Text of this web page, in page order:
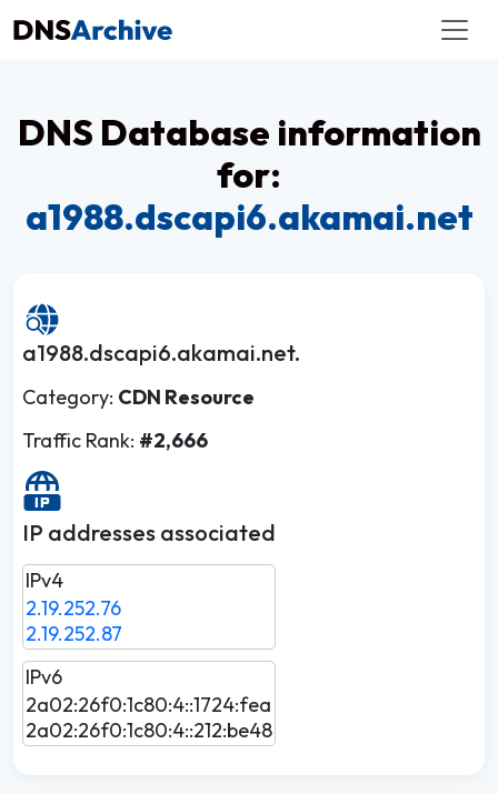
DNS Database information
for:
a1988.dscapi6.akamai.net
a1988.dscapi6.akamai.net.
Category: CDN Resource
Traffic Rank: #2,666
IP addresses associated
IPv4
2.19.252.76
2.19.252.87
IPv6
2a02:26f0:1c80:4::1724:fea
2a02:26f0:1c80:4::212:be48